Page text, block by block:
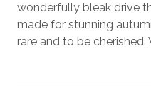
wonderfully bleak drive
made for stunning
rare and to be cherished.